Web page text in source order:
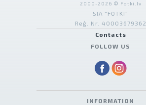
2000-2026 © Fotki.lv
SIA "FOTKI"
Reģ. Nr. 40003679362
Contacts
FOLLOW US
INFORMATION